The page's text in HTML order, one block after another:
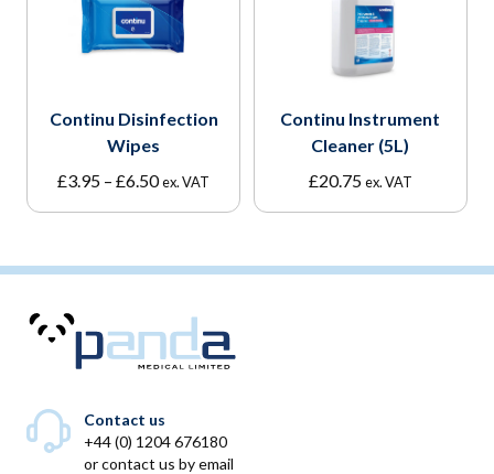
Continu Disinfection
Wipes
£3.95 – £6.50Price
ex. VAT
Continu Instrument
Cleaner (5L)
£20.75 ex. VAT
Contact us
+44 (0) 1204 676180
orcontact us by email